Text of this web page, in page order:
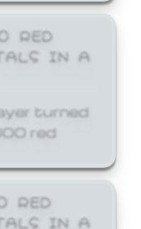
RED
IN A
turned
red
RED
IN A